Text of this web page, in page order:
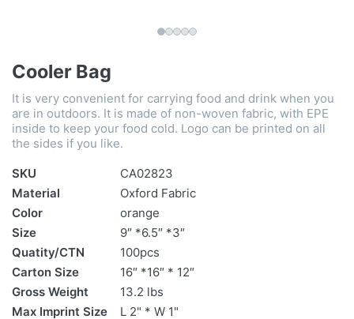
Cooler Bag
It is very convenient for carrying food and drink when you
are in outdoors. It is made of non-woven fabric, with EPE
inside to keep your food cold. Logo can be printed on all
the sides if you like.
SKU
CA02823
Material
Oxford Fabric
Color
orange
Size
9″ *6.5″ *3″
Quatity/CTN
100pcs
Carton Size
16″ *16″ * 12″
Gross Weight
13.2 lbs
Max Imprint Size
L 2" * W 1"